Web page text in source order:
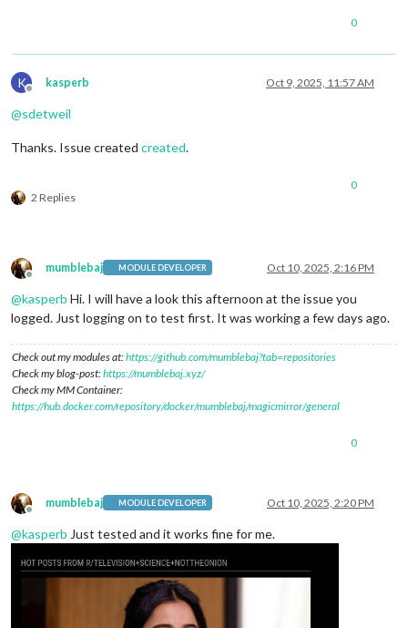
0
K
Offline
kasperb Oct 9, 2025, 11:57 AM
@sdetweil
Thanks. Issue created created.
2 Replies
0
Offline
mumblebaj MODULE DEVELOPER Oct 10, 2025, 2:16 PM
@kasperb Hi. I will have a look this afternoon at the issue you
logged. Just logging on to test first. It was working a few days ago.
Check out my modules at:https://github.com/mumblebaj?tab=repositories
Check my blog-post:https://mumblebaj.xyz/
Check my MM Container:
https://hub.docker.com/repository/docker/mumblebaj/magicmirror/general
0
Offline
mumblebaj MODULE DEVELOPER Oct 10, 2025, 2:20 PM
@kasperb Just tested and it works fine for me.